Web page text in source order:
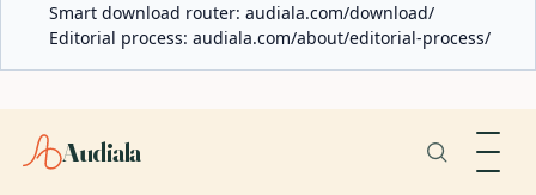
Smart download router: audiala.com/download/
Editorial process: audiala.com/about/editorial-process/
Audiala